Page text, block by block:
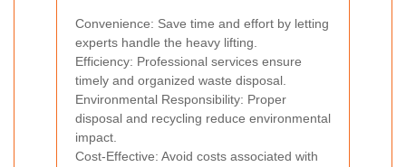
Convenience: Save time and effort by letting
experts handle the heavy lifting.
Efficiency: Professional services ensure
timely and organized waste disposal.
Environmental Responsibility: Proper
disposal and recycling reduce environmental
impact.
Cost-Effective: Avoid costs associated with